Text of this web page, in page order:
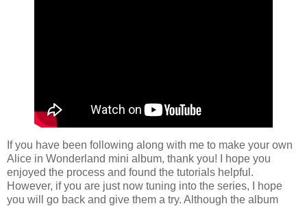
If you have been following along with me to make your own
Alice in Wonderland mini album, thank you! I hope you
enjoyed the process and found the tutorials helpful.
However, if you are just now tuning into the series, I hope
you will go back and give them a try. Although the album